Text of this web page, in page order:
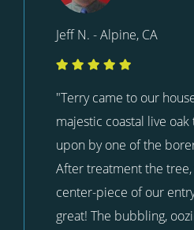
Jeff N. - Alpine, CA
"Terry came to our
majestic coastal live
upon by one of the
After treatment the
center-piece of our
great! The bubbling,